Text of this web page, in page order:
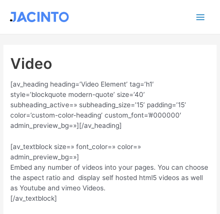
Video
[av_heading heading=’Video Element’ tag=’h1′
style=’blockquote modern-quote’ size=’40’
subheading_active=» subheading_size=’15’ padding=’15’
color=’custom-color-heading’ custom_font=’#000000′
admin_preview_bg=»][/av_heading]
[av_textblock size=» font_color=» color=»
admin_preview_bg=»]
Embed any number of videos into your pages. You can choose
the aspect ratio and display self hosted html5 videos as well
as Youtube and vimeo Videos.
[/av_textblock]